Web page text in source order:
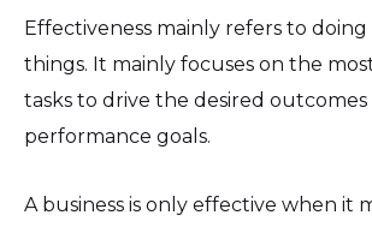
Effectiveness mainly refers to
things. It mainly focuses on the
tasks to drive the desired outcomes
performance goals.
A business is only effective when it